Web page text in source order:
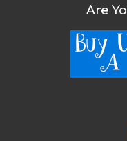
Are